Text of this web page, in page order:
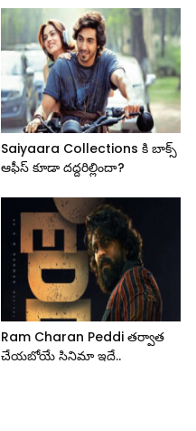
Saiyaara Collections కి బాక్స్
ఆఫీస్ కూడా దద్దరిల్లిందా?
Ram Charan Peddi తర్వాత
చేయబోయే సినిమా ఇదే..